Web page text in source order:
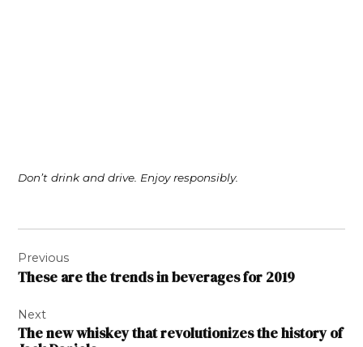
Don’t drink and drive. Enjoy responsibly.
navigation
Previous
These are the trends in beverages for 2019
Next
The new whiskey that revolutionizes the history of